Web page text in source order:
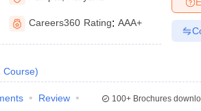
2021)View All JEE Main E-Books and
that take JEE Advanced Scores
Memory Based Questions PDFMost
Careers360 Rating: AAA+
Course)
Review
100+Brochures